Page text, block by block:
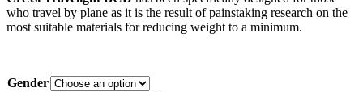
who travel by plane as it is the result of painstaking research on the
most suitable materials for reducing weight to a minimum.
Gender